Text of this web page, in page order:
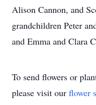
Alison Cannon, and
grandchildren Peter
and Emma and Clara
To send flowers or
please visit our flower